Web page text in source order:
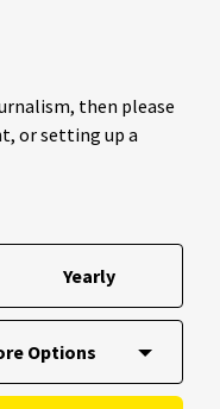
then please
or setting up a
Yearly